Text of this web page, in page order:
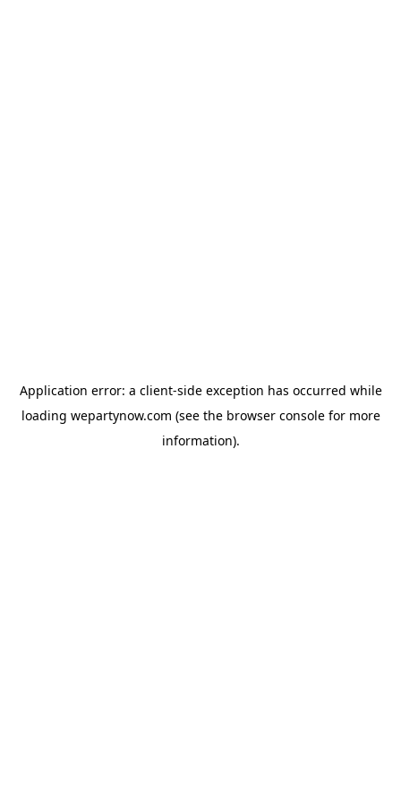
Application error: a client-side exception has occurred while
loading wepartynow.com (see the browser consolefor more
information).